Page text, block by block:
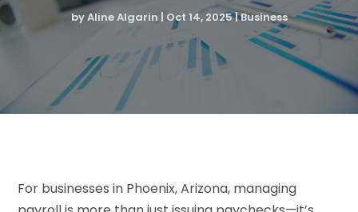
byAline Algarin |Oct 14, 2025|Business
For businesses in Phoenix, Arizona, managing